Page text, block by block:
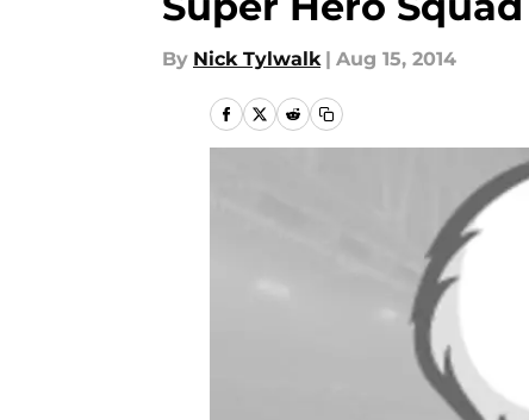
By Nick Tylwalk | Aug 15, 2014